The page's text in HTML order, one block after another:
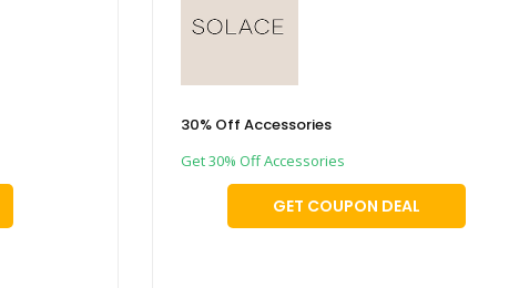
30% Off Accessories
Get 30% Off Accessories
GET COUPON DEAL